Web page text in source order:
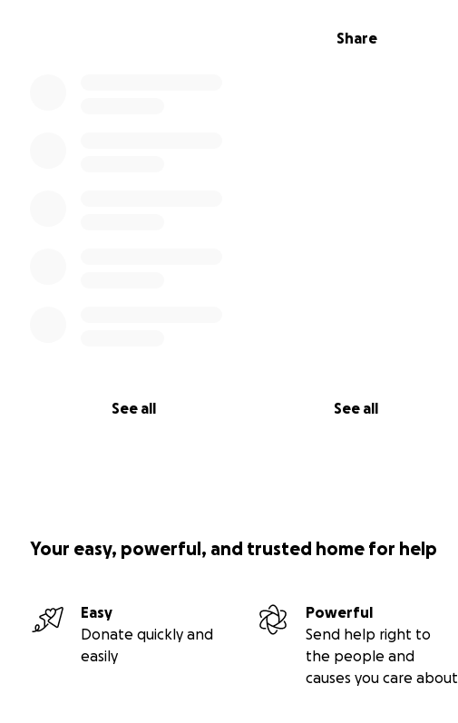
Share
See all See all
Your easy, powerful, and trusted home for help
Easy
Donate quickly and
easily
Powerful
Send help right to
the people and
causes you care about